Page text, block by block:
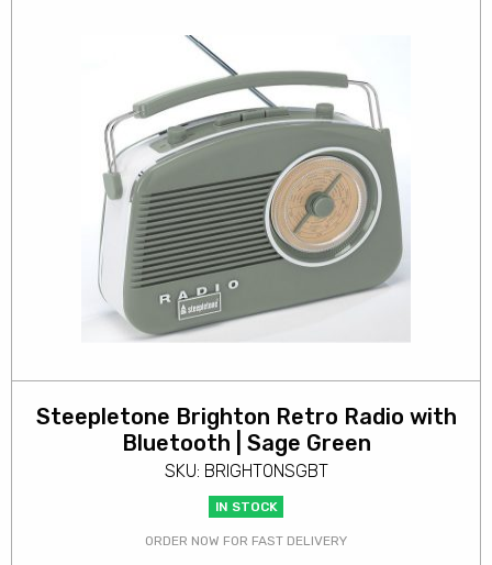
Steepletone Brighton Retro Radio with
Bluetooth | Sage Green
SKU: BRIGHTONSGBT
IN STOCK
ORDER NOW FOR FAST DELIVERY